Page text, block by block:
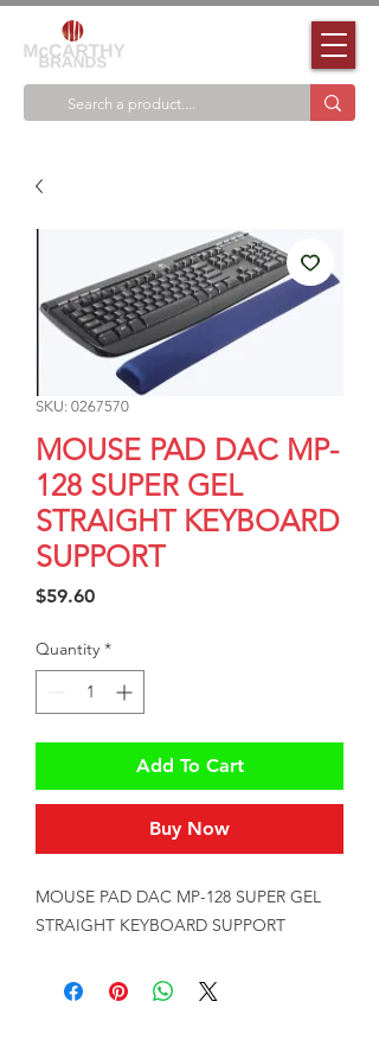
SKU: 0267570
MOUSE PAD DAC MP-
128 SUPER GEL
STRAIGHT KEYBOARD
SUPPORT
$59.60Price
Quantity *
Add To Cart
Buy Now
MOUSE PAD DAC MP-128 SUPER GEL
STRAIGHT KEYBOARD SUPPORT